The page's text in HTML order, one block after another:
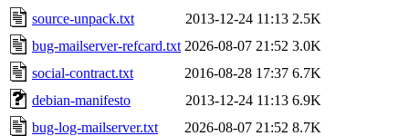
source-unpack.txt
2013-12-24 11:13 2.5K
bug-mailserver-refcard.txt 2026-08-07 21:52 3.0K
social-contract.txt
2016-08-28 17:37 6.7K
debian-manifesto
2013-12-24 11:13 6.9K
bug-log-mailserver.txt
2026-08-07 21:52 8.7K